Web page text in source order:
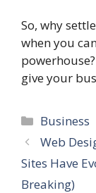
So, why
when you
give your
Categories
Business
Web
Sites Have
Breaking)